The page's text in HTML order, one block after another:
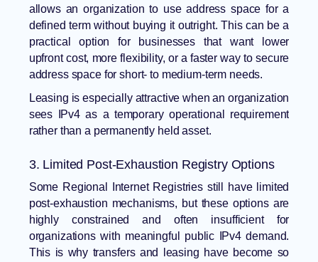
allows an organization to use address space for a
defined term without buying it outright. This can be a
practical option for businesses that want lower
upfront cost, more flexibility, or a faster way to secure
address space for short- to medium-term needs.
Leasing is especially attractive when an organization
sees IPv4 as a temporary operational requirement
rather than a permanently held asset.
3. Limited Post-Exhaustion Registry Options
Some Regional Internet Registries still have limited
post-exhaustion mechanisms, but these options are
highly constrained and often insufficient for
organizations with meaningful public IPv4 demand.
This is why transfers and leasing have become so